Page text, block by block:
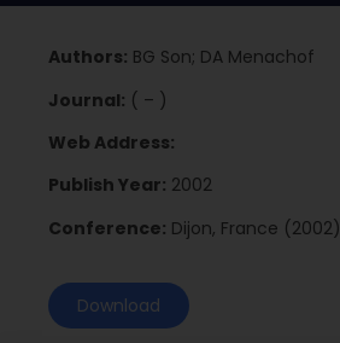
Authors: BG Son; DA Menachof
Journal: ( – )
Web Address:
Publish Year: 2002
Conference: Dijon, France (2002)
Download